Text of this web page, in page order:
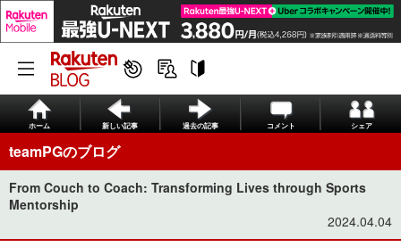
ホーム 新しい記事 過去の記事 コメント シェア
teamPGのブログ
From Couch to Coach: Transforming Lives through Sports
Mentorship
2024.04.04